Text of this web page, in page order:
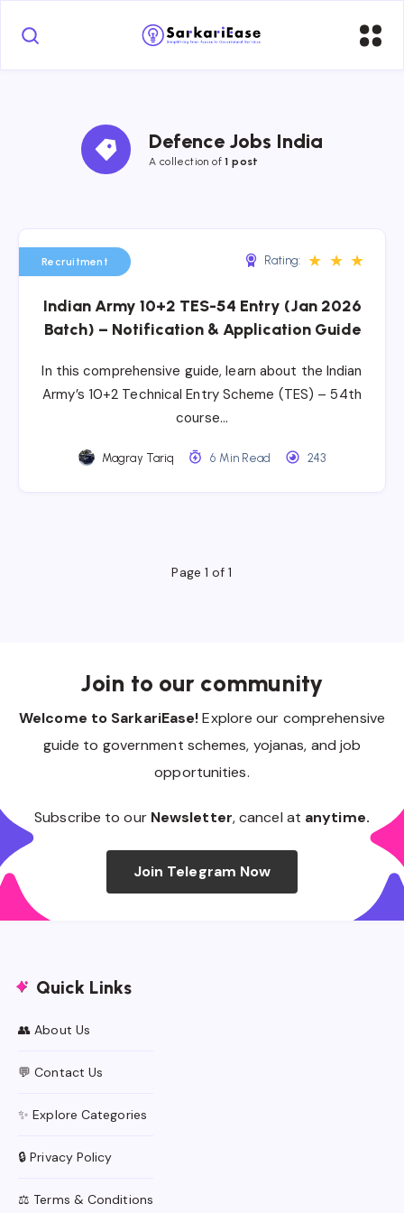
Defence Jobs India
A collection of 1 post
Recruitment Rating: ★ ★ ★
Indian Army 10+2 TES-54 Entry (Jan 2026
Batch) – Notification & Application Guide
In this comprehensive guide, learn about the Indian
Army’s 10+2 Technical Entry Scheme (TES) – 54th
course…
Magray Tariq 6 Min Read 243
Page 1 of 1
Join to our community
Welcome to SarkariEase!Explore our comprehensive
guide to government schemes, yojanas, and job
opportunities.
Subscribe to our Newsletter, cancel at anytime.
Join Telegram Now
Quick Links
👥 About Us
💬 Contact Us
✨ Explore Categories
🔒 Privacy Policy
⚖️ Terms & Conditions